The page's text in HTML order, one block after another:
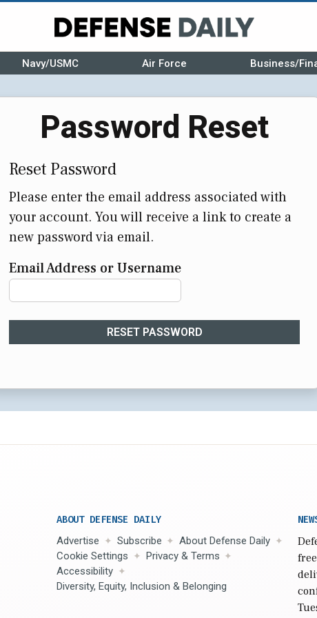
Navy/USMC Air Force Business/
Password Reset
Reset Password
Please enter the email address associated with
your account. You will receive a link to create a
new password via email.
Email Address or Username
RESET PASSWORD
ABOUT DEFENSE DAILY
Advertise Subscribe
About Defense Daily
Cookie Settings
Privacy & Terms
Accessibility
Diversity, Equity, Inclusion & Belonging